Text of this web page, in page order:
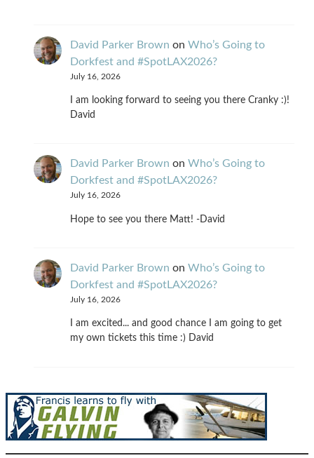
David Parker Brown on Who’s Going to
Dorkfest and #SpotLAX2026?
July 16, 2026
I am looking forward to seeing you there Cranky :)!
David
David Parker Brown on Who’s Going to
Dorkfest and #SpotLAX2026?
July 16, 2026
Hope to see you there Matt! -David
David Parker Brown on Who’s Going to
Dorkfest and #SpotLAX2026?
July 16, 2026
I am excited... and good chance I am going to get
my own tickets this time :) David